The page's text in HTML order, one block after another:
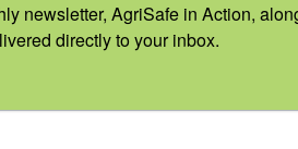
newsletter, AgriSafe in Action,
directly to your inbox.